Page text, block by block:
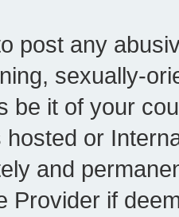
post any
sexually-
be it of your
hosted or
and
Provider if